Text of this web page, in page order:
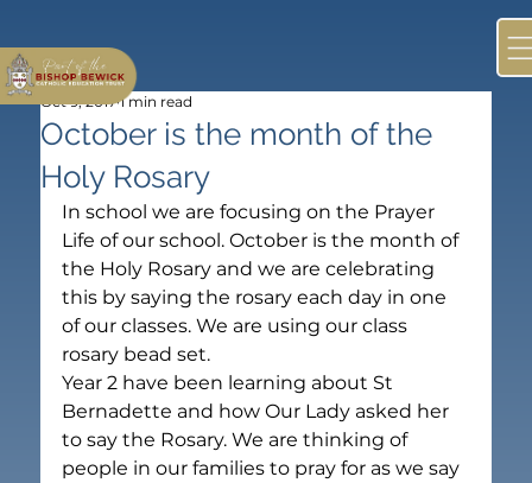
October is the month of the
Holy Rosary
Oct 9, 2017 1 min read
In school we are focusing on the Prayer
Life of our school. October is the month of
the Holy Rosary and we are celebrating
this by saying the rosary each day in one
of our classes. We are using our class
rosary bead set.
Year 2 have been learning about St
Bernadette and how Our Lady asked her
to say the Rosary. We are thinking of
people in our families to pray for as we say